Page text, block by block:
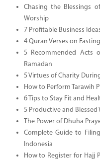
Chasing the Blessings
Worship
7 Profitable Business
4 Quran Verses on
5 Recommended Acts
Ramadan
5 Virtues of Charity
How to Perform Tarawih
6 Tips to Stay Fit and
5 Productive and
The Power of Dhuha
Complete Guide to
Indonesia
How to Register for Hajj